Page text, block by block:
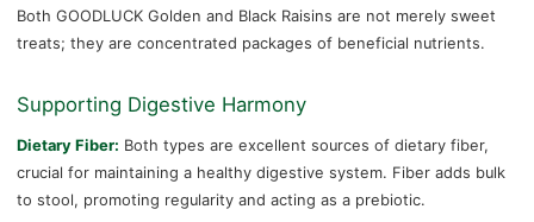
Both GOODLUCK Golden and Black Raisins are not merely sweet
treats; they are concentrated packages of beneficial nutrients.
Supporting Digestive Harmony
Dietary Fiber: Both types are excellent sources of dietary fiber,
crucial for maintaining a healthy digestive system. Fiber adds bulk
to stool, promoting regularity and acting as a prebiotic.